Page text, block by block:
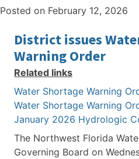
Posted on February 12, 2026
District issues
Warning Order
Related links
Water Shortage Warning
Water Shortage Warning
January 2026 Hydrologic
The Northwest Florida
Governing Board on